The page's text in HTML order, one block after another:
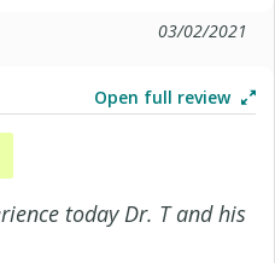
03/02/2021
Open full review
today Dr. T and his